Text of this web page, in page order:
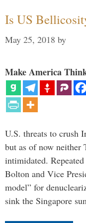
Is US
May 25, 2018 by
Make America
U.S. threats to crush
but as of now neither
intimidated.
Bolton and Vice
model” for
sink the Singapore